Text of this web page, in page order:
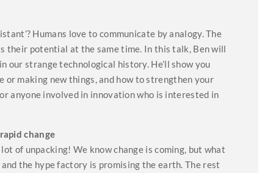
Humans love to communicate by analogy. The
their potential at the same time. In this talk, Ben will
our strange technological history. He’ll show you
or making new things, and how to strengthen your
anyone involved in innovation who is interested in
change
of unpacking! We know change is coming, but what
the hype factory is promising the earth. The rest